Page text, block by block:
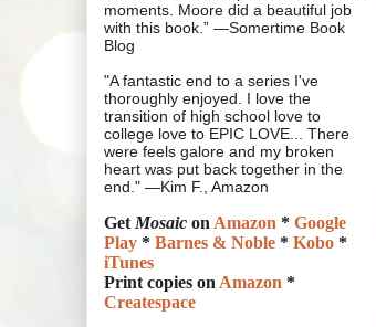
moments. Moore did a beautiful job
with this book.” —Somertime Book
Blog
"A fantastic end to a series I've
thoroughly enjoyed. I love the
transition of high school love to
college love to EPIC LOVE... There
were feels galore and my broken
heart was put back together in the
end." —Kim F., Amazon
GetMosaic onAmazon * Google
Play * Barnes & Noble * Kobo *
iTunes
Print copies onAmazon *
Createspace